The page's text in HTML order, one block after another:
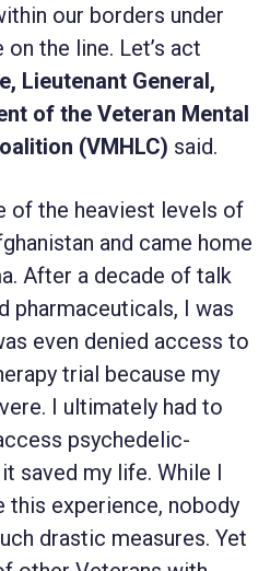
our borders under
the line. Let’s act
Lieutenant General,
of the Veteran Mental
(VMHLC) said.
of the heaviest levels of
and came home
After a decade of talk
pharmaceuticals, I was
even denied access to
trial because my
I ultimately had to
psychedelic-
saved my life. While I
this experience, nobody
drastic measures. Yet